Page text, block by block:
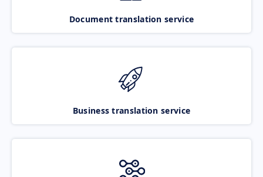
Document translation service
Business translation service